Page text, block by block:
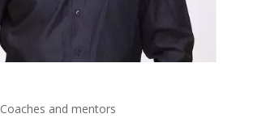
Coaches and mentors